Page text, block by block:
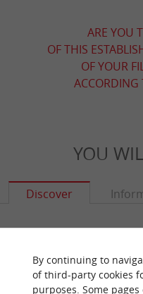
ARE YOU
OF THIS
OF YOUR
ACCORDING
YOU
Discover
By continuing to
of third-party cookies
purposes. Some